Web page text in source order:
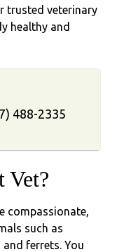
trusted veterinary
healthy and
488-2335
Vet?
compassionate,
such as
ferrets. You